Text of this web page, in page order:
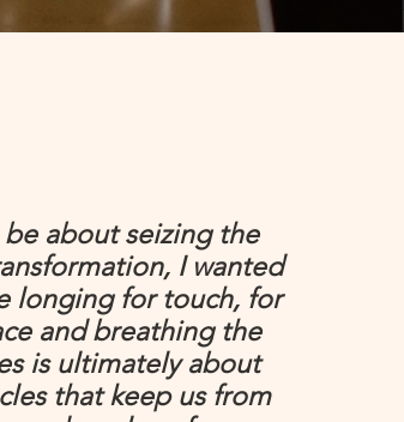
about seizing the
I wanted
longing for touch, for
and breathing the
is ultimately about
that keep us from